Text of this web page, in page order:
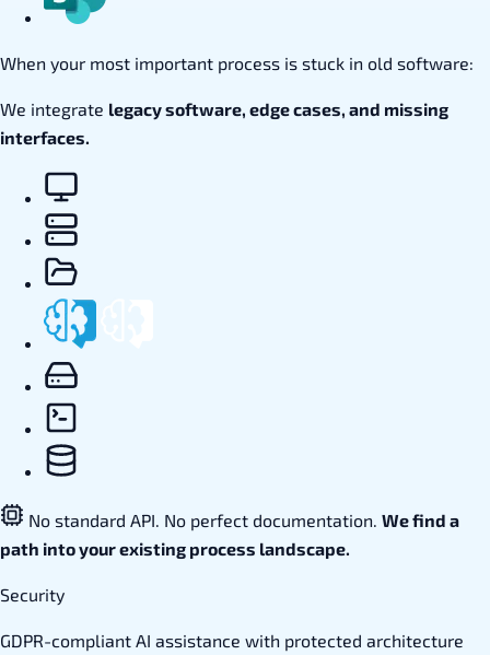
When your most important process is stuck in old software:
We integrate legacy software, edge cases, and missing
interfaces.
No standard API. No perfect documentation. We find a
path into your existing process landscape.
Security
GDPR-compliant AI assistance with protected architecture